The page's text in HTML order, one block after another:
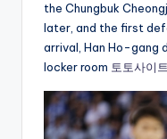
the Chungbuk
later, and the first
arrival, Han Ho-gang
locker room 토토사이트